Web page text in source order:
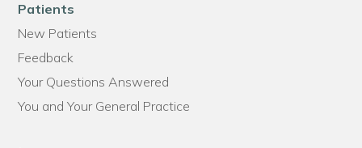
Patients
New Patients
Feedback
Your Questions Answered
You and Your General Practice